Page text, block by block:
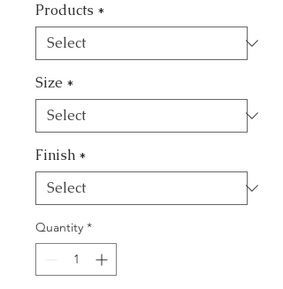
Products *
Size *
Finish *
Quantity *